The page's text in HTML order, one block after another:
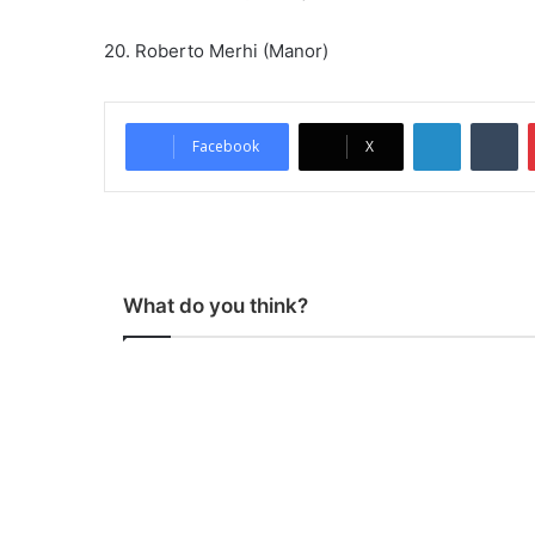
20. Roberto Merhi (Manor)
Facebook X
What do you think?